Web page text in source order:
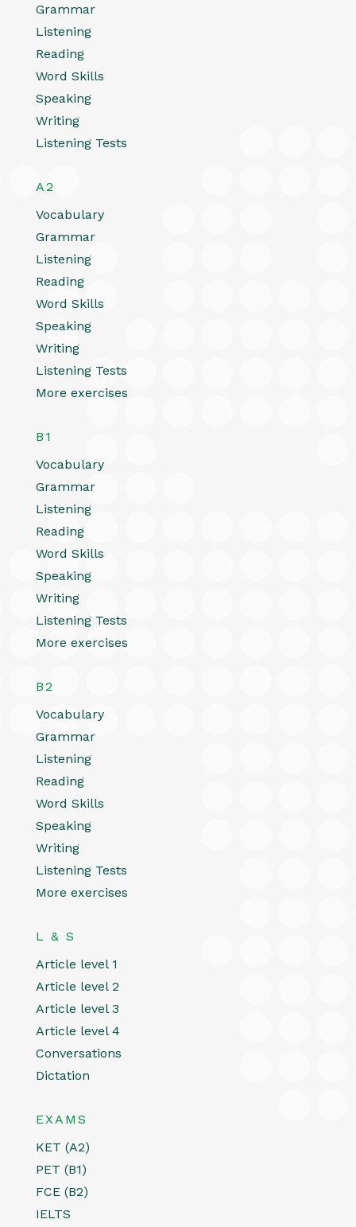
Grammar
Listening
Reading
Word Skills
Speaking
Writing
Listening Tests
A2
Vocabulary
Grammar
Listening
Reading
Word Skills
Speaking
Writing
Listening Tests
More exercises
B1
Vocabulary
Grammar
Listening
Reading
Word Skills
Speaking
Writing
Listening Tests
More exercises
B2
Vocabulary
Grammar
Listening
Reading
Word Skills
Speaking
Writing
Listening Tests
More exercises
L & S
Article level 1
Article level 2
Article level 3
Article level 4
Conversations
Dictation
EXAMS
KET (A2)
PET (B1)
FCE (B2)
IELTS